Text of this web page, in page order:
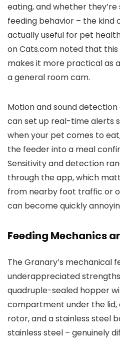
eating, and whether they’re
feeding behavior – the kind
actually useful for pet
on Cats.com noted that
makes it more practical as
a general room cam.
Motion and sound
can set up real-time alerts
when your pet comes to
the feeder into a meal
Sensitivity and detection
through the app, which
from nearby foot traffic or
can become quickly
Feeding Mechanics
The Granary’s mechanical
underappreciated
quadruple-sealed hopper
compartment under the lid,
rotor, and a stainless steel
stainless steel – genuinely